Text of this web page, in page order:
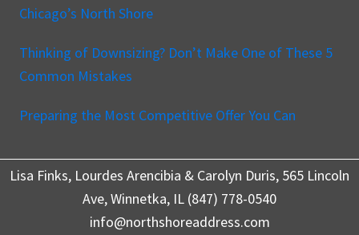
Chicago’s North Shore
Thinking of Downsizing? Don’t Make One of These 5
Common Mistakes
Preparing the Most Competitive Offer You Can
Lisa Finks, Lourdes Arencibia & Carolyn Duris, 565 Lincoln
Ave, Winnetka, IL (847) 778-0540
info@northshoreaddress.com